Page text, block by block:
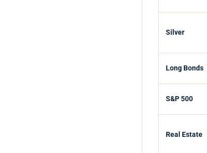
Silver
Long Bonds
S&P 500
Real Estate